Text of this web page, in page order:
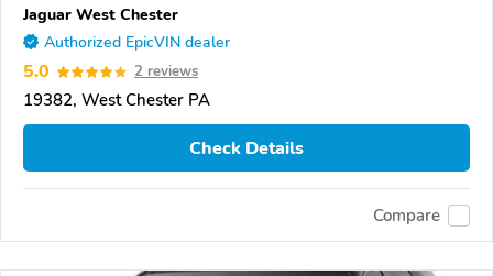
Jaguar West Chester
Authorized EpicVIN dealer
5.0 2 reviews
19382, West Chester PA
Check Details
Compare